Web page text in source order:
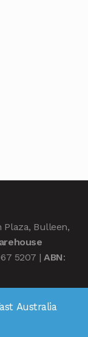
Plaza, Bulleen,
5207 |ABN:
Australia